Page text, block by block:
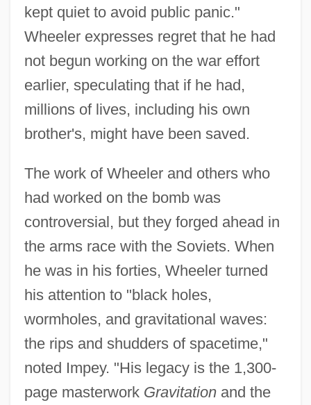
kept quiet to avoid public panic."
Wheeler expresses regret that he had
not begun working on the war effort
earlier, speculating that if he had,
millions of lives, including his own
brother's, might have been saved.
The work of Wheeler and others who
had worked on the bomb was
controversial, but they forged ahead in
the arms race with the Soviets. When
he was in his forties, Wheeler turned
his attention to "black holes,
wormholes, and gravitational waves:
the rips and shudders of spacetime,"
noted Impey. "His legacy is the 1,300-
page masterwork Gravitationand the